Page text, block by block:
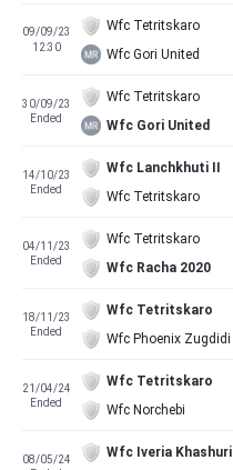
09/09/23
12:30
Wfc Tetritskaro
Wfc Gori United
30/09/23
Ended
Wfc Tetritskaro
Wfc Gori United
14/10/23
Ended
Wfc Lanchkhuti II
Wfc Tetritskaro
04/11/23
Ended
Wfc Tetritskaro
Wfc Racha 2020
18/11/23
Ended
Wfc Tetritskaro
Wfc Phoenix Zugdidi
21/04/24
Ended
Wfc Tetritskaro
Wfc Norchebi
08/05/24
Wfc Iveria Khashuri